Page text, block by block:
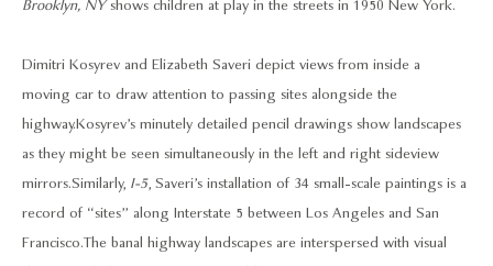
Brooklyn, NYshows children at play in the streets in 1950 New York.
Dimitri Kosyrev and Elizabeth Saveri depict views from inside a
moving car to draw attention to passing sites alongside the
highway. Kosyrev’s minutely detailed pencil drawings show landscapes
as they might be seen simultaneously in the left and right sideview
mirrors. Similarly, I-5, Saveri’s installation of 34 small-scale paintings is a
record of “sites” along Interstate 5 between Los Angeles and San
Francisco. The banal highway landscapes are interspersed with visual